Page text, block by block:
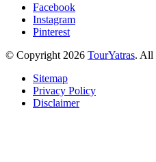
Facebook
Instagram
Pinterest
© Copyright 2026 TourYatras. All
Sitemap
Privacy Policy
Disclaimer